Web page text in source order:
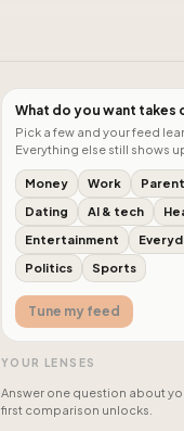
What do you want takes
Pick a few and your feed
Everything else still shows
Money Work
Dating
AI & tech
Entertainment
Politics
Sports
Tune my feed
YOUR LENSES
Answer one question about
first comparison unlocks.